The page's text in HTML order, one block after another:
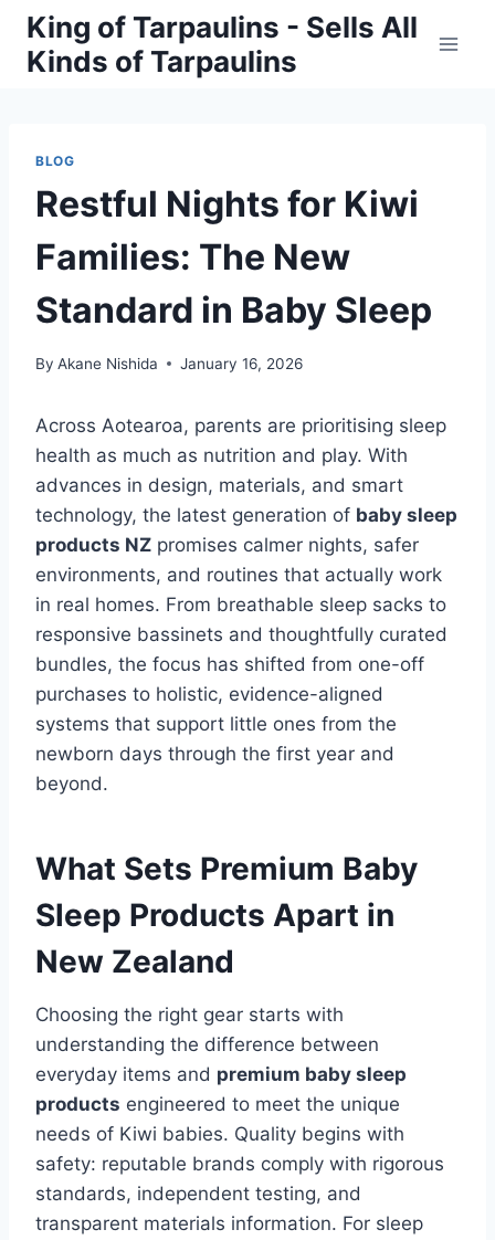
Skip
content
King of Tarpaulins - Sells All
Kinds of Tarpaulins
BLOG
Restful Nights for Kiwi
Families: The New
Standard in Baby Sleep
By Akane Nishida January 16, 2026
Across Aotearoa, parents are prioritising sleep
health as much as nutrition and play. With
advances in design, materials, and smart
technology, the latest generation of baby sleep
products NZ promises calmer nights, safer
environments, and routines that actually work
in real homes. From breathable sleep sacks to
responsive bassinets and thoughtfully curated
bundles, the focus has shifted from one-off
purchases to holistic, evidence-aligned
systems that support little ones from the
newborn days through the first year and
beyond.
What Sets Premium Baby
Sleep Products Apart in
New Zealand
Choosing the right gear starts with
understanding the difference between
everyday items and premium baby sleep
products engineered to meet the unique
needs of Kiwi babies. Quality begins with
safety: reputable brands comply with rigorous
standards, independent testing, and
transparent materials information. For sleep